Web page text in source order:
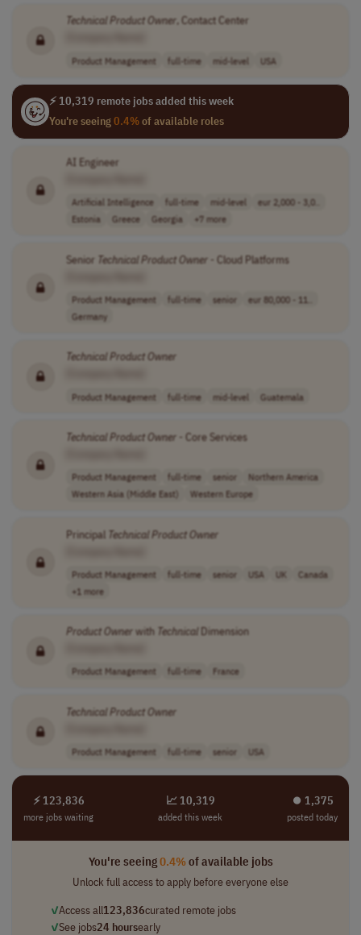
TechnicalProductOwner, Contact Center
Product Management full-time mid-level USA
⚡ 10,319 remote jobs added this week
You're seeing0.4%of available roles
AI Engineer
Artificial Intelligence full-time mid-level
eur 2,000 - 3,0..
Estonia
Greece Georgia +7 more
Senior TechnicalProductOwner - Cloud Platforms
Product Management full-time senior
eur 80,000 - 11..
Germany
TechnicalProductOwner
Product Management full-time mid-level Guatemala
TechnicalProductOwner - Core Services
Product Management full-time senior
Northern America
Western Asia (Middle East)
Western Europe
Principal TechnicalProductOwner
Product Management full-time senior USA UK
Canada
+1 more
ProductOwner with TechnicalDimension
Product Management full-time France
TechnicalProductOwner
Product Management full-time senior USA
⚡ 123,836
more jobs waiting
📈 10,319
added this week
⏺︎ 1,375
posted today
You're seeing0.4%of available jobs
Unlock full access to apply before everyone else
✓Access all123,836curated remote jobs
✓See jobs24 hoursearly